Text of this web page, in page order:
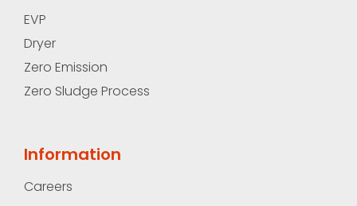
EVP
Dryer
Zero Emission
Zero Sludge Process
Information
Careers